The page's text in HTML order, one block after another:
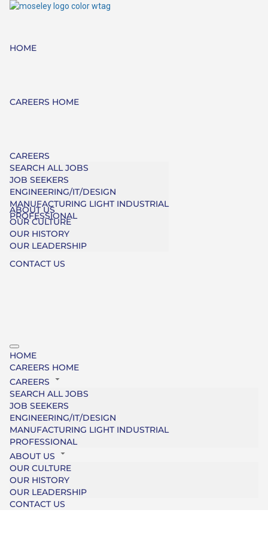
HOME
CAREERS HOME
CAREERS
SEARCH ALL JOBS
JOB SEEKERS
ENGINEERING/IT/DESIGN
MANUFACTURING LIGHT INDUSTRIAL
PROFESSIONAL
ABOUT US
OUR CULTURE
OUR HISTORY
OUR LEADERSHIP
CONTACT US
HOME
CAREERS HOME
CAREERS
SEARCH ALL JOBS
JOB SEEKERS
ENGINEERING/IT/DESIGN
MANUFACTURING LIGHT INDUSTRIAL
PROFESSIONAL
ABOUT US
OUR CULTURE
OUR HISTORY
OUR LEADERSHIP
CONTACT US